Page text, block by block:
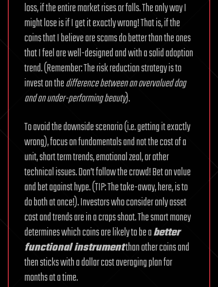
loss, if the entire market rises or falls. The only way I
might lose is if I get it exactly wrong! That is, if the
coins that I believe are scams do better than the ones
that I feel are well-designed and with a solid adoption
trend. (Remember: The risk reduction strategy is to
invest on thedifference between an overvalued dog
and an under-performing beauty).
To avoid the downside scenario (i.e. getting it exactly
wrong), focus on fundamentals and not the cost of a
unit, short term trends, emotional zeal, or other
technical issues. Don’t follow the crowd! Bet on value
and bet against hype. (TIP: The take-away, here, is to
do both at once!). Investors who consider only asset
cost and trends are in a craps shoot. The smart money
determines which coins are likely to be abetter
functional instrumentthan other coins and
then sticks with a dollar cost averaging plan for
months at a time.